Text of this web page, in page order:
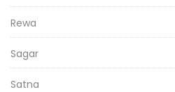
Rewa
Sagar
Satna